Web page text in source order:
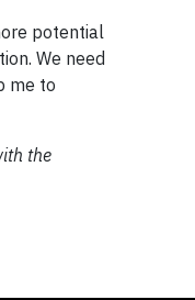
potential
We need
me to
the